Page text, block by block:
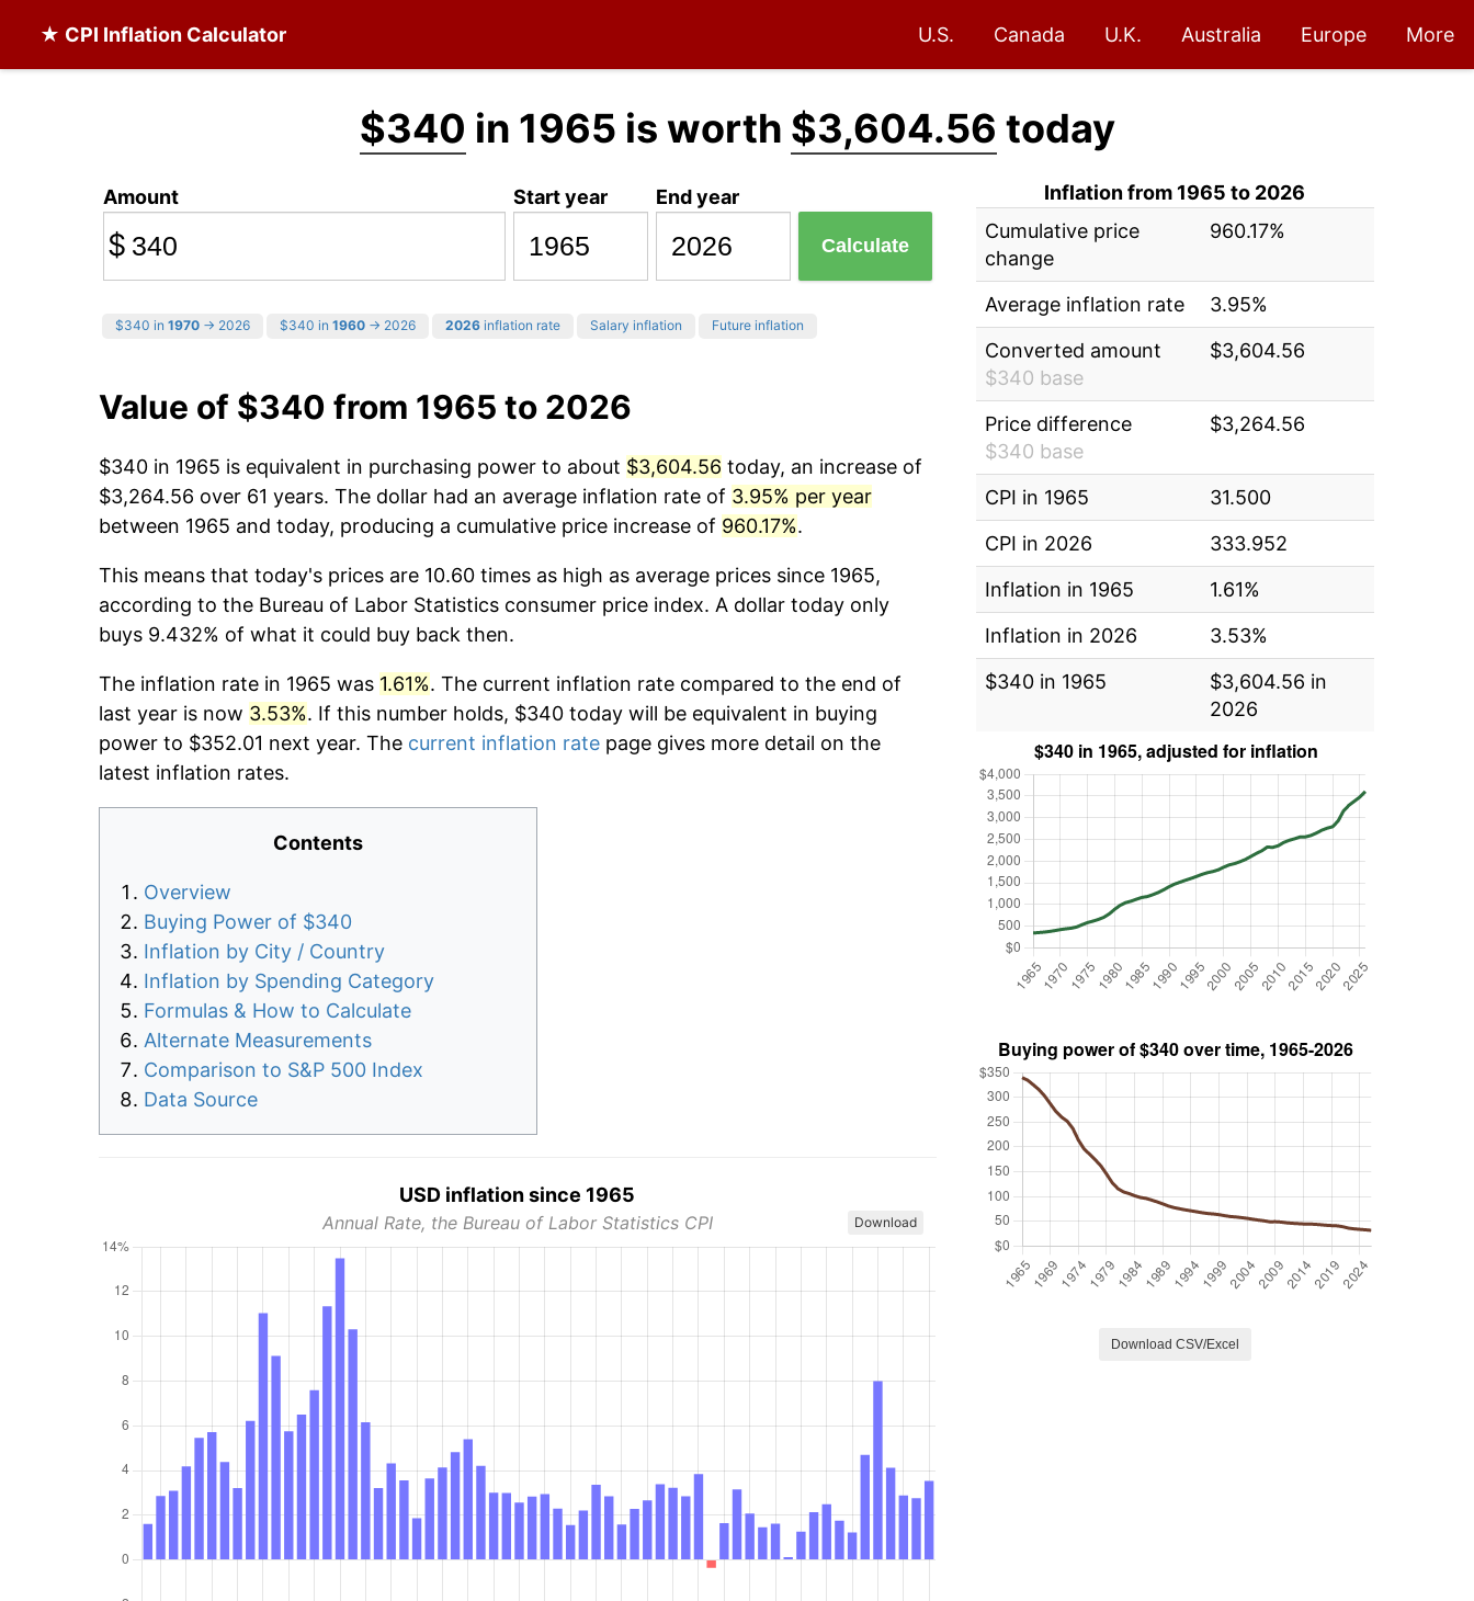
★ CPI Inflation Calculator U.S. Canada U.K. Australia Europe More
$340 in 1965 is worth $3,604.56 today
Amount
$
Start year End year
Calculate
$340 in 1970 → 2026 $340 in 1960 → 2026 2026 inflation rate Salary inflation Future inflation
Value of $340 from 1965 to 2026
$340 in 1965 is equivalent in purchasing power to about $3,604.56 today, an increase of
$3,264.56 over 61 years. The dollar had an average inflation rate of 3.95% per year
between 1965 and today, producing a cumulative price increase of 960.17%.
This means that today's prices are 10.60 times as high as average prices since 1965,
according to the Bureau of Labor Statistics consumer price index. A dollar today only
buys 9.432% of what it could buy back then.
The inflation rate in 1965 was 1.61%. The current inflation rate compared to the end of
last year is now 3.53%. If this number holds, $340 today will be equivalent in buying
power to $352.01 next year. The current inflation rate page gives more detail on the
latest inflation rates.
Contents
Overview
Buying Power of $340
Inflation by City / Country
Inflation by Spending Category
Formulas & How to Calculate
Alternate Measurements
Comparison to S&P 500 Index
Data Source
USD inflation since 1965
Annual Rate, the Bureau of Labor Statistics CPI Download
Inflation from 1965 to 2026
Cumulative price
change
960.17%
Average inflation rate
3.95%
Converted amount
$340 base
$3,604.56
Price difference
$340 base
$3,264.56
CPI in 1965
31.500
CPI in 2026
333.952
Inflation in 1965
1.61%
Inflation in 2026
3.53%
$340 in 1965
$3,604.56 in
2026
Download CSV/Excel